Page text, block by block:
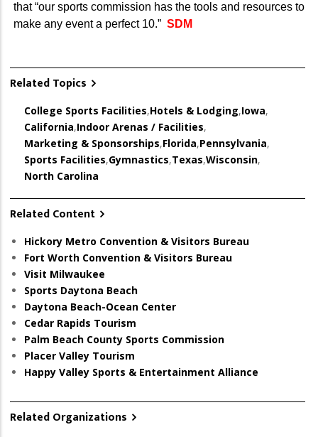
that “our sports commission has the tools and resources to
make any event a perfect 10.” SDM
Related Topics
College Sports Facilities,Hotels & Lodging,Iowa,
California,Indoor Arenas / Facilities,
Marketing & Sponsorships,Florida,Pennsylvania,
Sports Facilities,Gymnastics,Texas,Wisconsin,
North Carolina
Related Content
Hickory Metro Convention & Visitors Bureau
Fort Worth Convention & Visitors Bureau
Visit Milwaukee
Sports Daytona Beach
Daytona Beach-Ocean Center
Cedar Rapids Tourism
Palm Beach County Sports Commission
Placer Valley Tourism
Happy Valley Sports & Entertainment Alliance
Related Organizations